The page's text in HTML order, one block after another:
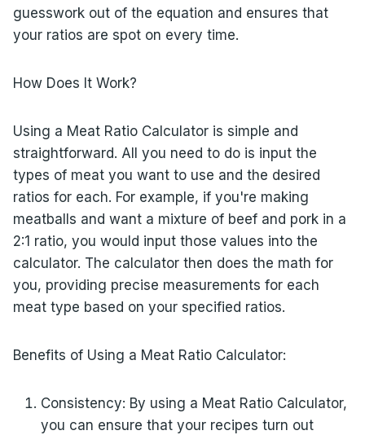
guesswork out of the equation and ensures that
your ratios are spot on every time.
How Does It Work?
Using a Meat Ratio Calculator is simple and
straightforward. All you need to do is input the
types of meat you want to use and the desired
ratios for each. For example, if you're making
meatballs and want a mixture of beef and pork in a
2:1 ratio, you would input those values into the
calculator. The calculator then does the math for
you, providing precise measurements for each
meat type based on your specified ratios.
Benefits of Using a Meat Ratio Calculator:
Consistency: By using a Meat Ratio Calculator,
you can ensure that your recipes turn out